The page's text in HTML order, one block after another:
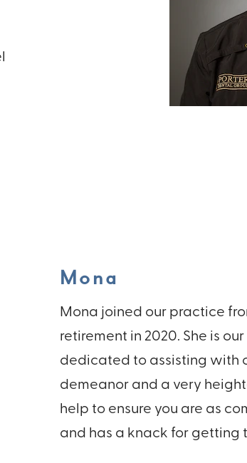
Mona
Mona joined our practice
retirement in 2020. She is
dedicated to assisting with
demeanor and a very
help to ensure you are as
and has a knack for getting